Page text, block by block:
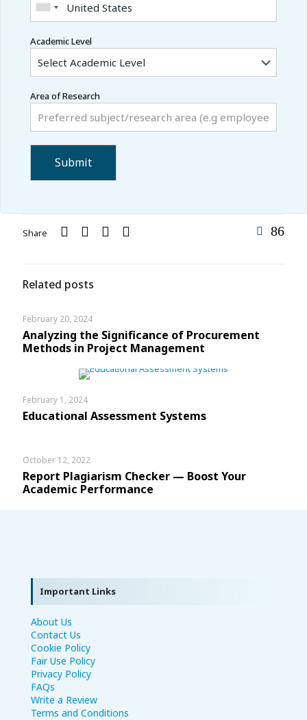
Academic Level
Area of Research
Share 86
Related posts
February 20, 2024
Analyzing the Significance of Procurement
Methods in Project Management
February 1, 2024
Educational Assessment Systems
October 12, 2022
Report Plagiarism Checker — Boost Your
Academic Performance
Important Links
About Us
Contact Us
Cookie Policy
Fair Use Policy
Privacy Policy
FAQs
Write a Review
Terms and Conditions